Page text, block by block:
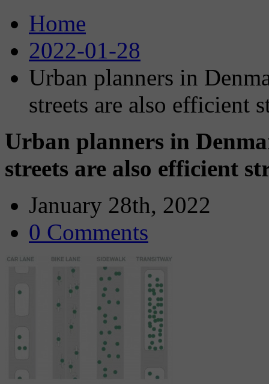
Home
2022-01-28
Urban planners in
streets are also efficient
Urban planners in
streets are also efficient
January 28th, 2022
0 Comments